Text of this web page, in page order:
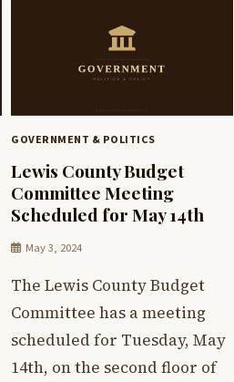
GOVERNMENT & POLITICS
Lewis County Budget
Committee Meeting
Scheduled for May 14th
May 3, 2024
The Lewis County Budget
Committee has a meeting
scheduled for Tuesday, May
14th, on the second floor of